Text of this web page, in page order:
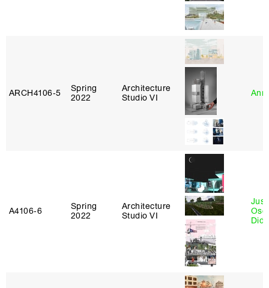
ARCH4106‑5
Spring
2022
Architecture
Studio VI
A4106‑6
Spring
2022
Architecture
Studio VI